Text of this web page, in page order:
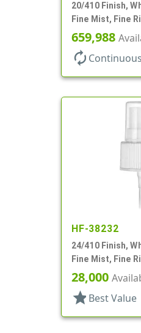
20/410 Finish,
Fine Mist, Fine
No DT
659,988
autorenew
HF-38232
24/410 Finish,
Fine Mist, Fine
Hood, 5 3/8" DT
28,000
star Best Value